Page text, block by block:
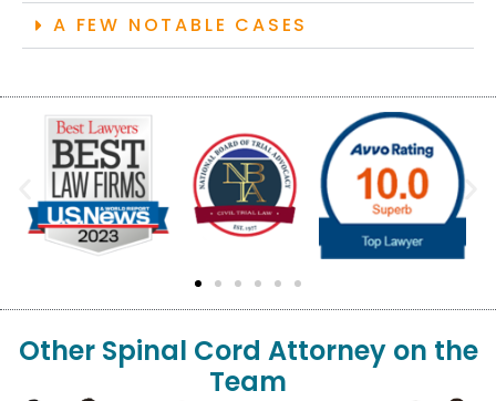
A FEW NOTABLE CASES
Other Spinal Cord Attorney on the
Team